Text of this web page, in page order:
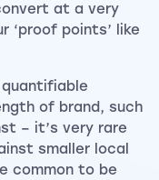
at a very
‘proof points’ like
of brand, such
– it’s very rare
smaller local
common to be